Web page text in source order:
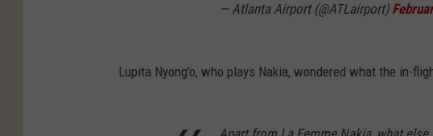
— Atlanta Airport (@ATLairport)
Lupita Nyong'o, who plays Nakia, wondered what the in-